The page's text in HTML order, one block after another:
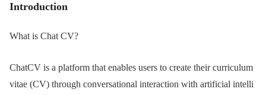
Introduction
What is Chat CV?
ChatCV is a platform that enables users to create their curriculum
vitae (CV) through conversational interaction with artificial intelli